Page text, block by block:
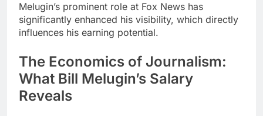
Melugin’s prominent role at Fox News has
significantly enhanced his visibility, which directly
influences his earning potential.
The Economics of Journalism:
What Bill Melugin’s Salary
Reveals